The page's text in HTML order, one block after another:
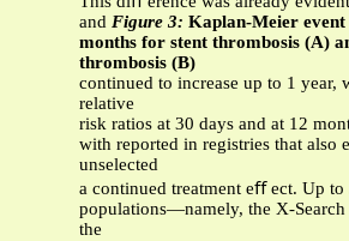
and Figure 3: Kaplan-Meier event
months for stent thrombosis (A)
thrombosis (B)
continued to increase up to 1 year,
relative
risk ratios at 30 days and at 12
with reported in registries that also
unselected
a continued treatment eﬀ ect. Up to
populations—namely, the X-Search
the